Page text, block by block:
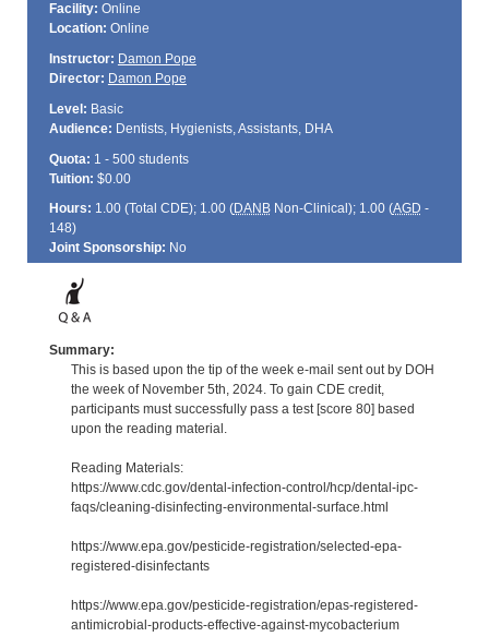
Facility: Online
Location: Online
Instructor: Damon Pope
Director: Damon Pope
Level: Basic
Audience: Dentists, Hygienists, Assistants, DHA
Quota: 1 - 500 students
Tuition: $0.00
Hours: 1.00 (Total CDE); 1.00 (DANBNon-Clinical); 1.00 (AGD -
148)
Joint Sponsorship: No
Summary:
This is based upon the tip of the week e-mail sent out by DOH
the week of November 5th, 2024. To gain CDE credit,
participants must successfully pass a test [score 80] based
upon the reading material.
Reading Materials:
https://www.cdc.gov/dental-infection-control/hcp/dental-ipc-
faqs/cleaning-disinfecting-environmental-surface.html
https://www.epa.gov/pesticide-registration/selected-epa-
registered-disinfectants
https://www.epa.gov/pesticide-registration/epas-registered-
antimicrobial-products-effective-against-mycobacterium